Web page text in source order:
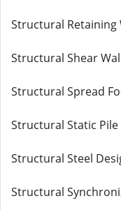
Structural Retaining
Structural Shear
Structural Spread
Structural Static Pile
Structural Steel
Structural